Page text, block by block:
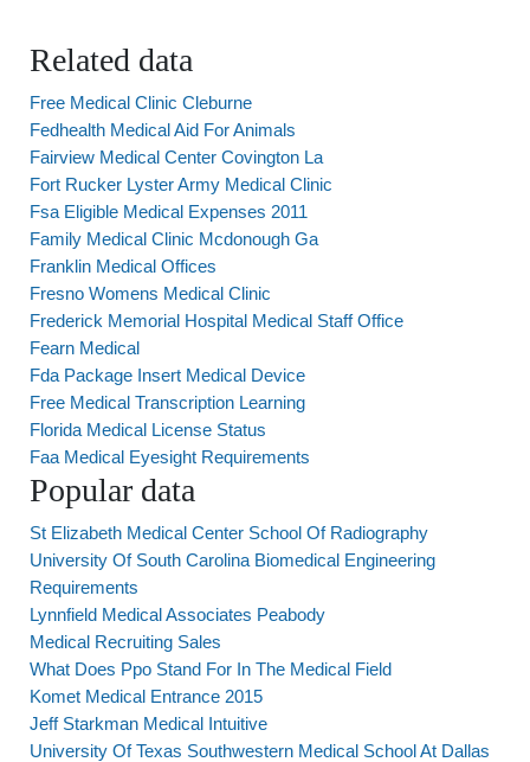
Related data
Free Medical Clinic Cleburne
Fedhealth Medical Aid For Animals
Fairview Medical Center Covington La
Fort Rucker Lyster Army Medical Clinic
Fsa Eligible Medical Expenses 2011
Family Medical Clinic Mcdonough Ga
Franklin Medical Offices
Fresno Womens Medical Clinic
Frederick Memorial Hospital Medical Staff Office
Fearn Medical
Fda Package Insert Medical Device
Free Medical Transcription Learning
Florida Medical License Status
Faa Medical Eyesight Requirements
Popular data
St Elizabeth Medical Center School Of Radiography
University Of South Carolina Biomedical Engineering
Requirements
Lynnfield Medical Associates Peabody
Medical Recruiting Sales
What Does Ppo Stand For In The Medical Field
Komet Medical Entrance 2015
Jeff Starkman Medical Intuitive
University Of Texas Southwestern Medical School At Dallas